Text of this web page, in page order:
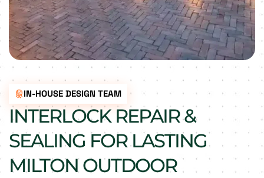
IN-HOUSE DESIGN TEAM
INTERLOCK REPAIR &
SEALING FOR LASTING
MILTON OUTDOOR